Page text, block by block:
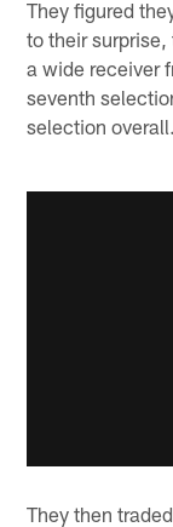
They figured
to their
a wide receiver
seventh
selection overall.
They then